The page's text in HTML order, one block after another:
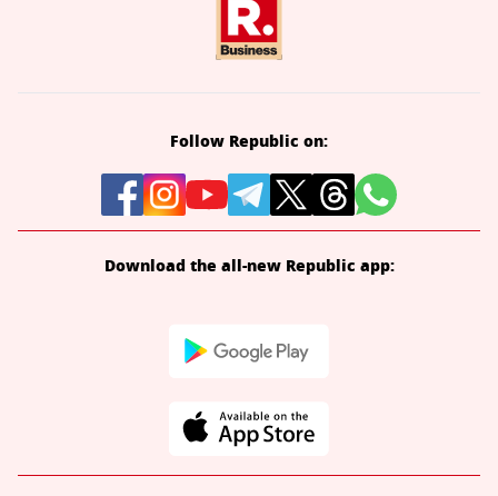
Follow Republic on:
Download the all-new Republic app: